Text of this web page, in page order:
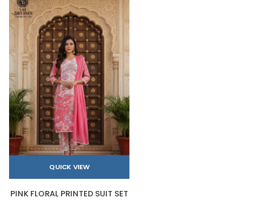
QUICK VIEW
PINK FLORAL PRINTED SUIT SET